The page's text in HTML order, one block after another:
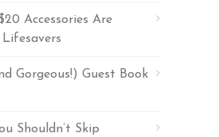
Accessories Are
Gorgeous!) Guest Book
Shouldn’t Skip